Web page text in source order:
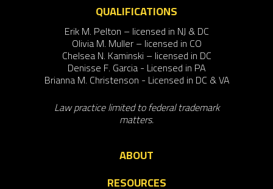
QUALIFICATIONS
Erik M. Pelton – licensed in NJ & DC
Olivia M. Muller – licensed in CO
Chelsea N. Kaminski – licensed in DC
Denisse F. Garcia - Licensed in PA
Brianna M. Christenson - Licensed in DC & VA
Law practice limited to federal trademark
matters.
ABOUT
RESOURCES